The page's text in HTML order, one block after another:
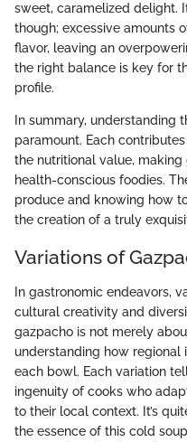
sweet, caramelized delight.
though; excessive amounts
flavor, leaving an
the right balance is key for
profile.
In summary, understanding
paramount. Each
the nutritional value,
health-conscious foodies.
produce and knowing how
the creation of a truly
Variations of
In gastronomic endeavors,
cultural creativity and
gazpacho is not merely
understanding how regional
each bowl. Each variation
ingenuity of cooks who
to their local context. It’s
the essence of this cold